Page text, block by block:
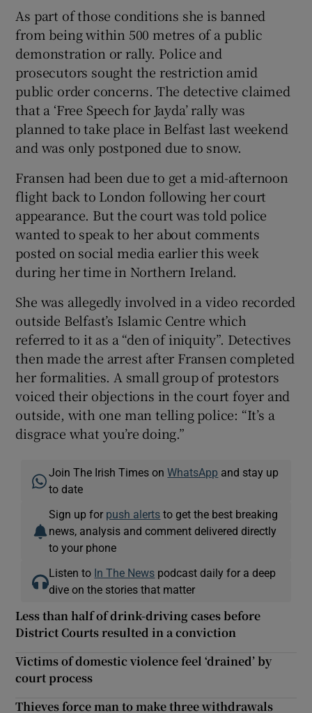
As part of those conditions she is banned
from being within 500 metres of a public
demonstration or rally. Police and
prosecutors sought the restriction amid
public order concerns. The detective claimed
that a ‘Free Speech for Jayda’ rally was
planned to take place in Belfast last weekend
and was only postponed due to snow.
Fransen had been due to get a mid-afternoon
flight back to London following her court
appearance. But the court was told police
wanted to speak to her about comments
posted on social media earlier this week
during her time in Northern Ireland.
She was allegedly involved in a video recorded
outside Belfast’s Islamic Centre which
referred to it as a “den of iniquity”. Detectives
then made the arrest after Fransen completed
her formalities. A small group of protestors
voiced their objections in the court foyer and
outside, with one man telling police: “It’s a
disgrace what you’re doing.”
Join The Irish Times onWhatsApp and stay up
to date
Sign up for push alerts to get the best breaking
news, analysis and comment delivered directly
to your phone
Listen to In The News podcast daily for a deep
dive on the stories that matter
Less than half of drink-driving cases before
District Courts resulted in a conviction
Victims of domestic violence feel ‘drained’ by
court process
Thieves force man to make three withdrawals